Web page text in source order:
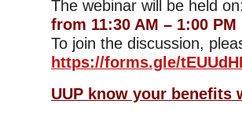
The webinar will be held on:
from 11:30 AM – 1:00 PM
To join the discussion,
https://forms.gle/
UUP know your benefits